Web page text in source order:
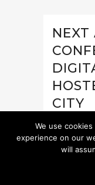
NEXT
CITY
Save
its
We use
experience on our
will